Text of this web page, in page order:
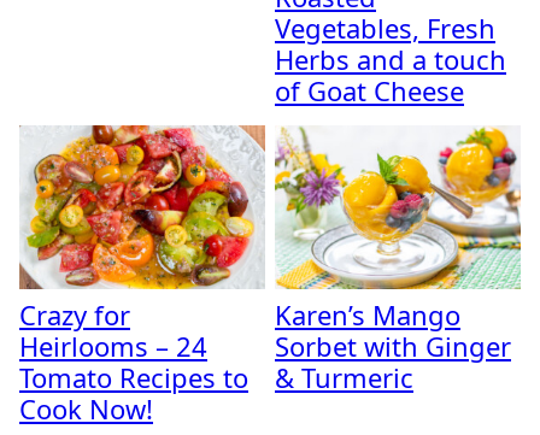
Vegetables, Fresh
Herbs and a touch
of Goat Cheese
Crazy for
Heirlooms – 24
Tomato Recipes to
Cook Now!
Karen’s Mango
Sorbet with Ginger
& Turmeric